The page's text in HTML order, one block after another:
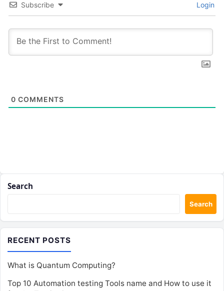
Subscribe Login
0 COMMENTS
Search
Search
RECENT POSTS
What is Quantum Computing?
Top 10 Automation testing Tools name and How to use it